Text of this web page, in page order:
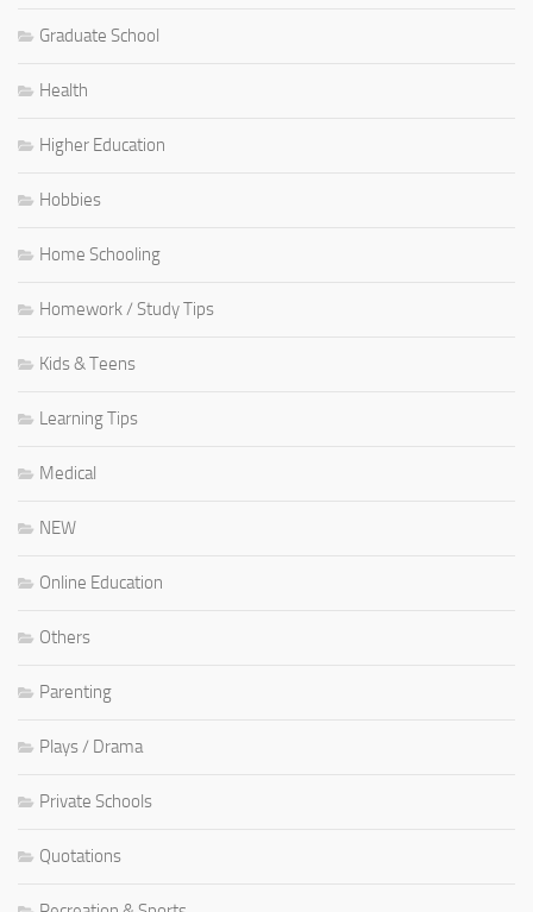
Graduate School
Health
Higher Education
Hobbies
Home Schooling
Homework / Study Tips
Kids & Teens
Learning Tips
Medical
NEW
Online Education
Others
Parenting
Plays / Drama
Private Schools
Quotations